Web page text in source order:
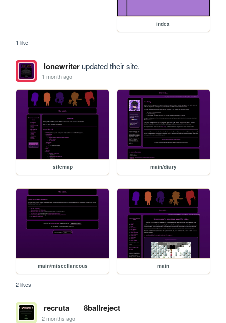
index
1 like
lonewriterupdated their site.
1 month ago
sitemap main/diary
main/miscellaneous main
2 likes
recruta 8ballreject
2 months ago